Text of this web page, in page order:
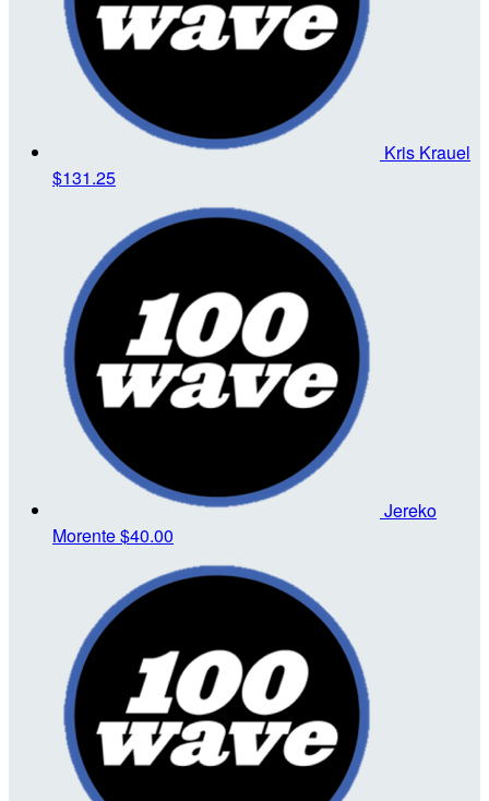
Kris Krauel
$131.25
Jereko
Morente$40.00